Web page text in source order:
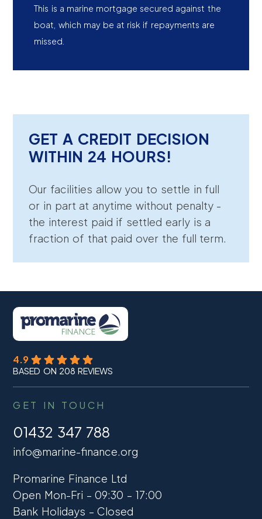
This is a marine mortgage secured against the
boat, which may be at risk if repayments are
missed.
GET A CREDIT DECISION
WITHIN 24 HOURS!
Our facilities allow you to settle in full
or in part at anytime without penalty -
the interest paid if settled early is a
fraction of that paid over the full term.
4.9
BASED ON 208 REVIEWS
GET IN TOUCH
01432 347 788
info@marine-finance.org
Promarine Finance Ltd
Open Mon-Fri – 09:30 – 17:00
Bank Holidays – Closed